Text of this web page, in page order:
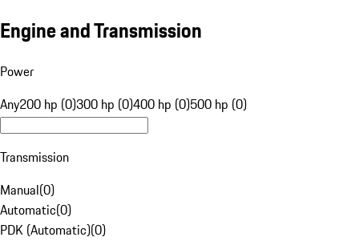
Engine and Transmission
Power
Any200 hp (0)300 hp (0)400 hp (0)500 hp (0)
Transmission
Manual(0)
Automatic(0)
PDK (Automatic)(0)